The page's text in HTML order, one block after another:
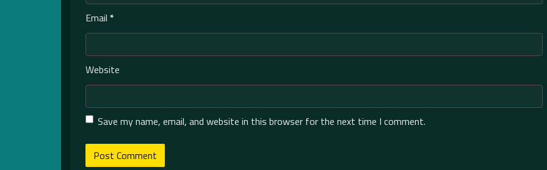
Email *
Website
Save my name, email, and website in this browser for the next time I comment.